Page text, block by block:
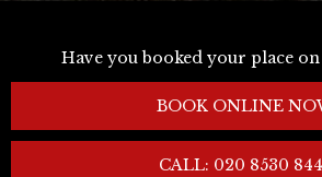
Have you booked your place
BOOK ONLINE
CALL: 020 8530